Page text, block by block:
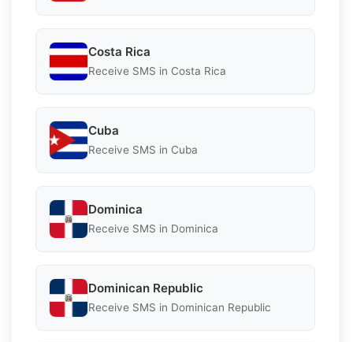
Costa Rica
Receive SMS in Costa Rica
Cuba
Receive SMS in Cuba
Dominica
Receive SMS in Dominica
Dominican Republic
Receive SMS in Dominican Republic